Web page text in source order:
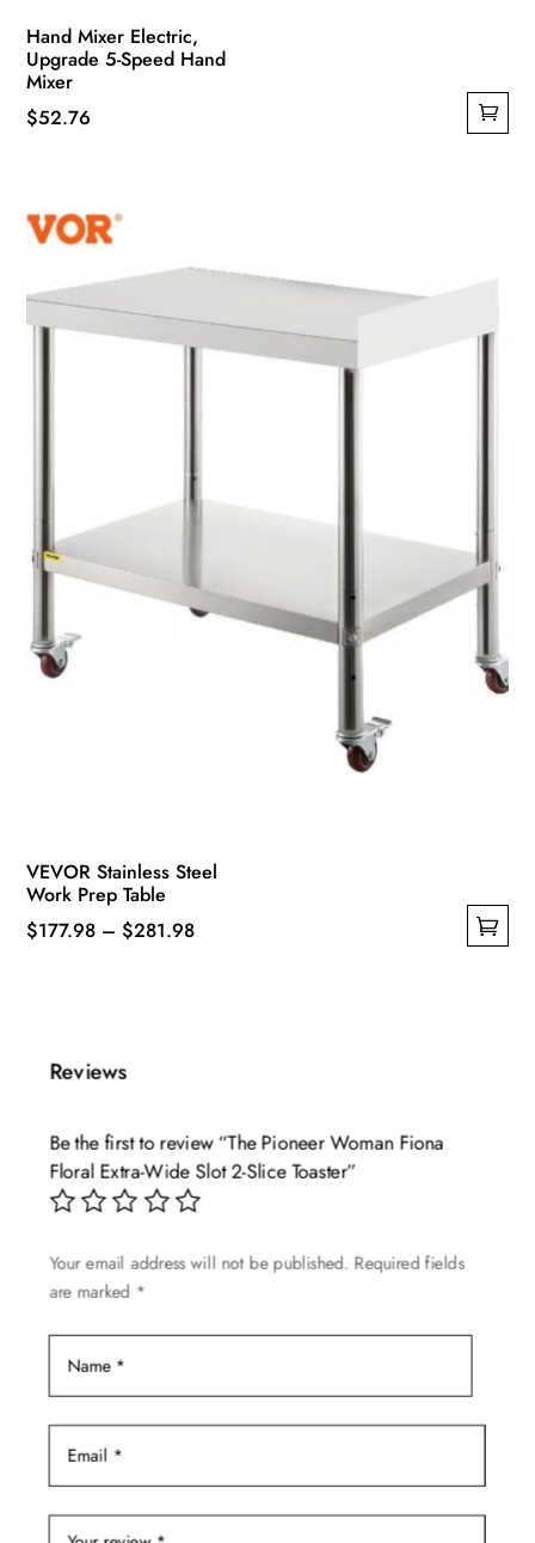
Hand Mixer Electric,
Upgrade 5-Speed Hand
Mixer
$52.76
VEVOR Stainless Steel
Work Prep Table
$177.98 – $281.98Price
variants.
options
may
the
product
Reviews
Be the first to review “The Pioneer Woman Fiona
Floral Extra-Wide Slot 2-Slice Toaster”
Your email address will not be published. Required fields
are marked *